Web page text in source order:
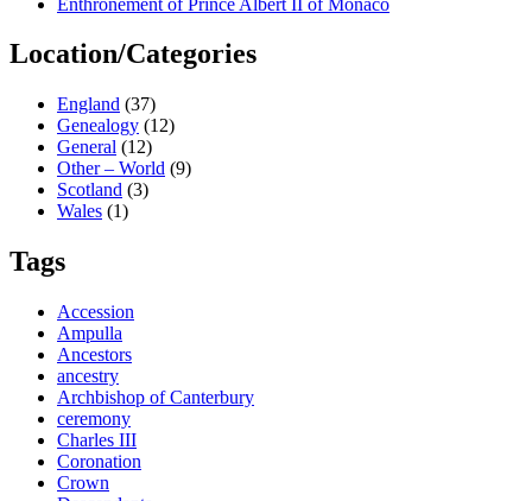
Location/Categories
England (37)
Genealogy (12)
General (12)
Other – World (9)
Scotland (3)
Wales (1)
Tags
Accession
Ampulla
Ancestors
ancestry
Archbishop of Canterbury
ceremony
Charles III
Coronation
Crown